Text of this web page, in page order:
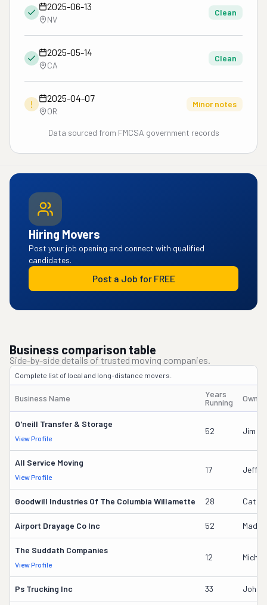
2025-06-13
NV
Clean
2025-05-14
CA
Clean
!
2025-04-07
OR
Minor notes
Data sourced from FMCSA government records
Hiring Movers
Post your job opening and connect with qualified
candidates.
Post a Job for FREE
Business comparison table
Side-by-side details of trusted moving companies.
Complete list of local and long-distance movers.
Business Name
Years
Running
O'neill Transfer & Storage
View Profile
52 Jim
All Service Moving
View Profile
17
Goodwill Industries Of The Columbia Willamette 28
Airport Drayage Co Inc 52
The Suddath Companies
View Profile
12
Ps Trucking Inc 33 John